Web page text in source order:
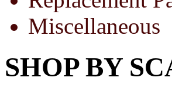
Miscellaneous
SHOP BY